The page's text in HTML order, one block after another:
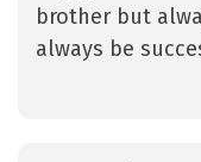
brother but
always be